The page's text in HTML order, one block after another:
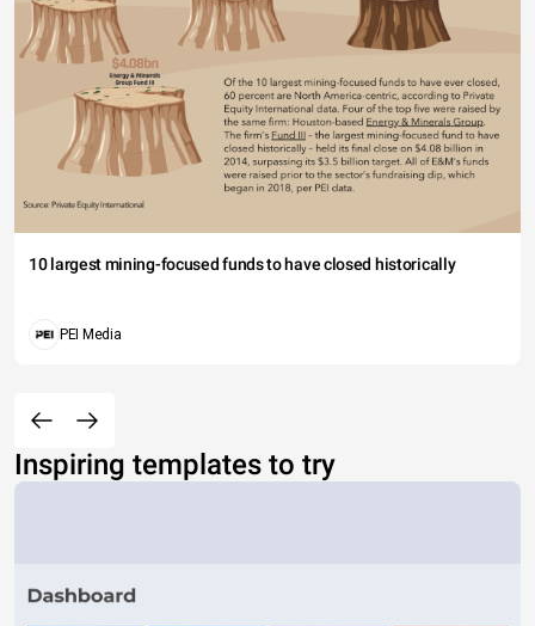
10 largest mining-focused funds to have closed historically
PEI Media
Inspiring templates to try